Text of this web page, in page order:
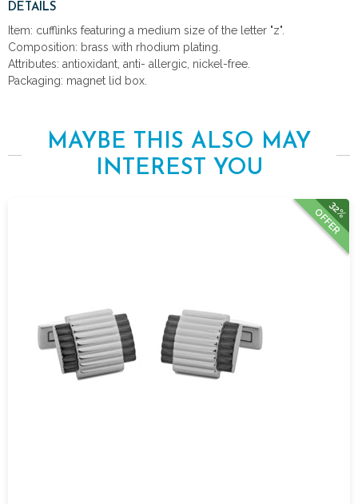
DETAILS
Item: cufflinks featuring a medium size of the letter "z".
Composition: brass with rhodium plating.
Attributes: antioxidant, anti- allergic, nickel-free.
Packaging: magnet lid box.
MAYBE THIS ALSO MAY
INTEREST YOU
32%
OFFER